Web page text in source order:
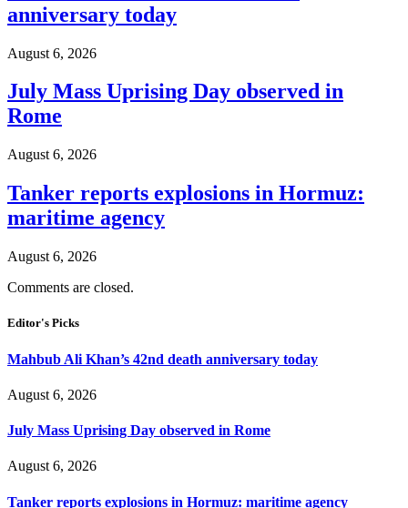
anniversary today
August 6, 2026
July Mass Uprising Day observed in
Rome
August 6, 2026
Tanker reports explosions in Hormuz:
maritime agency
August 6, 2026
Comments are closed.
Editor's Picks
Mahbub Ali Khan’s 42nd death anniversary today
August 6, 2026
July Mass Uprising Day observed in Rome
August 6, 2026
Tanker reports explosions in Hormuz: maritime agency